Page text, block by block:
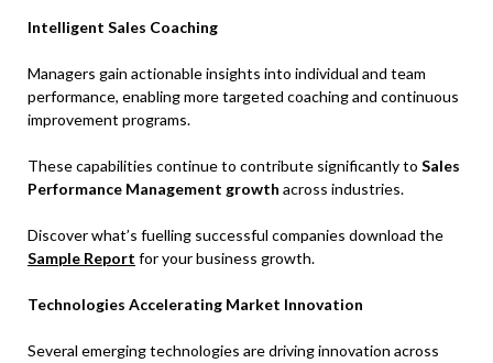
Intelligent Sales Coaching
Managers gain actionable insights into individual and team
performance, enabling more targeted coaching and continuous
improvement programs.
These capabilities continue to contribute significantly to Sales
Performance Management growth across industries.
Discover what’s fuelling successful companies download the
Sample Report for your business growth.
Technologies Accelerating Market Innovation
Several emerging technologies are driving innovation across